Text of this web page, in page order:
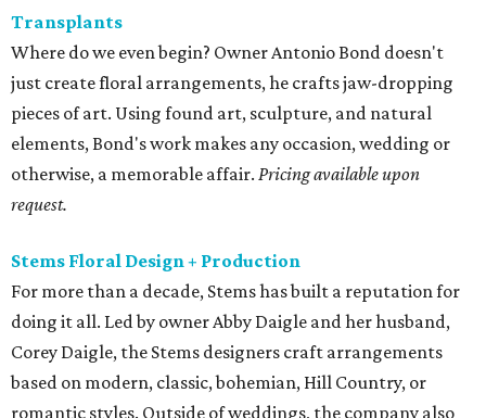
Transplants
Where do we even begin? Owner Antonio Bond doesn't
just create floral arrangements, he crafts jaw-dropping
pieces of art. Using found art, sculpture, and natural
elements, Bond's work makes any occasion, wedding or
otherwise, a memorable affair. Pricing available upon
request.
Stems Floral Design + Production
For more than a decade, Stems has built a reputation for
doing it all. Led by owner Abby Daigle and her husband,
Corey Daigle, the Stems designers craft arrangements
based on modern, classic, bohemian, Hill Country, or
romantic styles. Outside of weddings, the company also